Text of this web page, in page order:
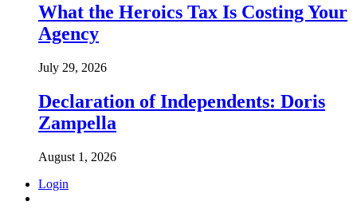
What the Heroics Tax Is Costing Your
Agency
July 29, 2026
Declaration of Independents: Doris
Zampella
August 1, 2026
Login